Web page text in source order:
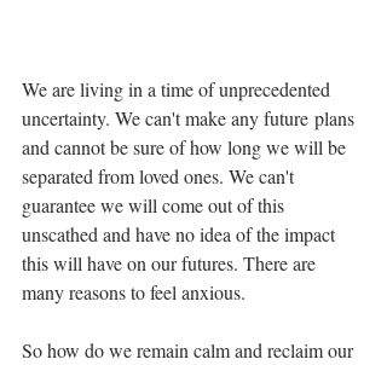
We are living in a time of unprecedented
uncertainty. We can't make any future plans
and cannot be sure of how long we will be
separated from loved ones. We can't
guarantee we will come out of this
unscathed and have no idea of the impact
this will have on our futures. There are
many reasons to feel anxious.
So how do we remain calm and reclaim our